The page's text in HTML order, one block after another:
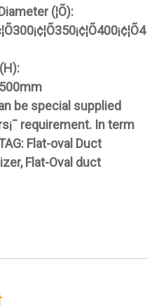
(¦Õ):
be special supplied
requirement. In term
Flat-oval Duct
Flat-Oval duct